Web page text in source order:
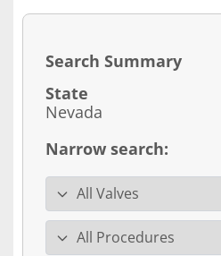
Search Summary
State
Nevada
Narrow search:
Valve specialty
Procedure